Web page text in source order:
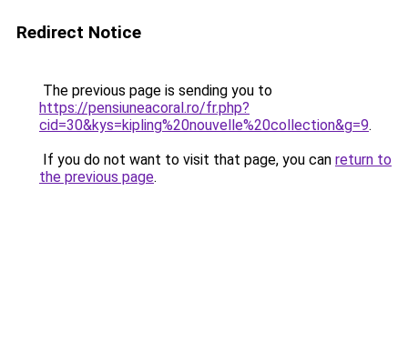
Redirect Notice
The previous page is sending you to
https://pensiuneacoral.ro/fr.php?
cid=30&kys=kipling%20nouvelle%20collection&g=9.
If you do not want to visit that page, you can return to
the previous page.